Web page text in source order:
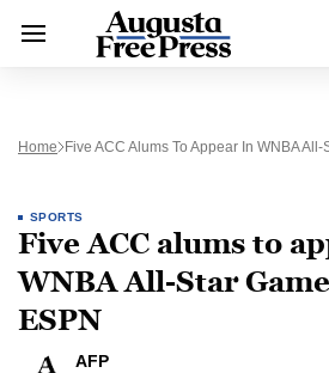
Home Five ACC Alums To Appear In WNBA
SPORTS
Five ACC alums to
WNBA All-Star
ESPN
AFP